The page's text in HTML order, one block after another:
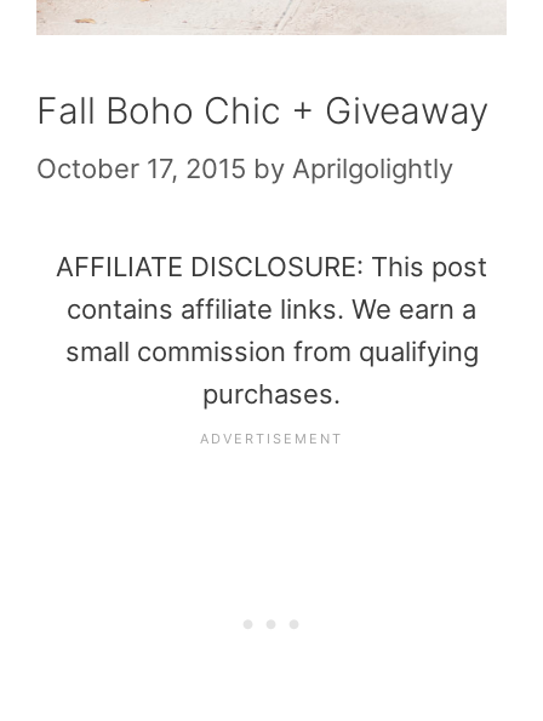
Fall Boho Chic + Giveaway
October 17, 2015 by Aprilgolightly
AFFILIATE DISCLOSURE: This post
contains affiliate links. We earn a
small commission from qualifying
purchases.